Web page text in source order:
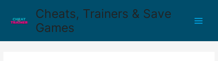
Cheats, Trainers & Save
Games